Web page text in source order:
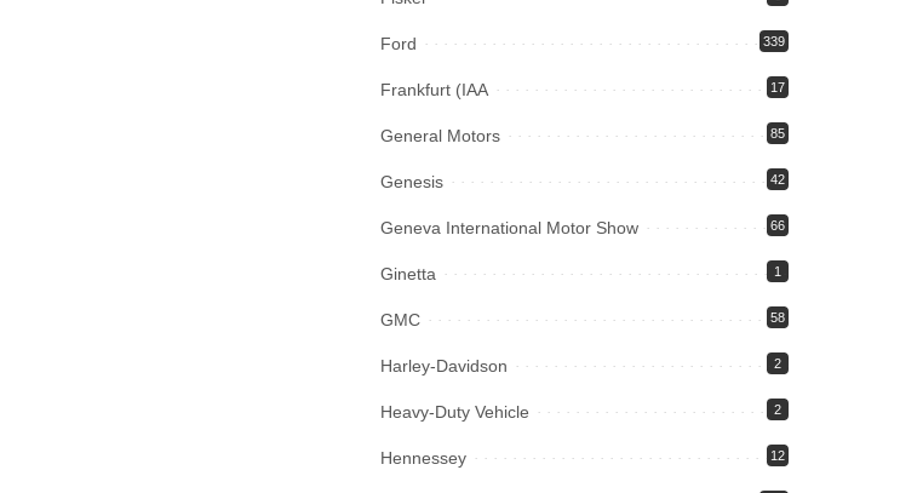
Ford 339
Frankfurt (IAA 17
General Motors 85
Genesis 42
Geneva International Motor Show 66
Ginetta 1
GMC 58
Harley-Davidson 2
Heavy-Duty Vehicle 2
Hennessey 12